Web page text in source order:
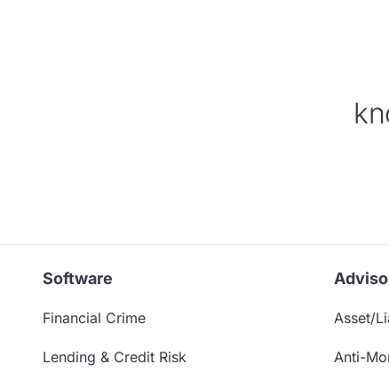
Software
Financial Crime
Lending & Credit Risk
Asset/
Anti-